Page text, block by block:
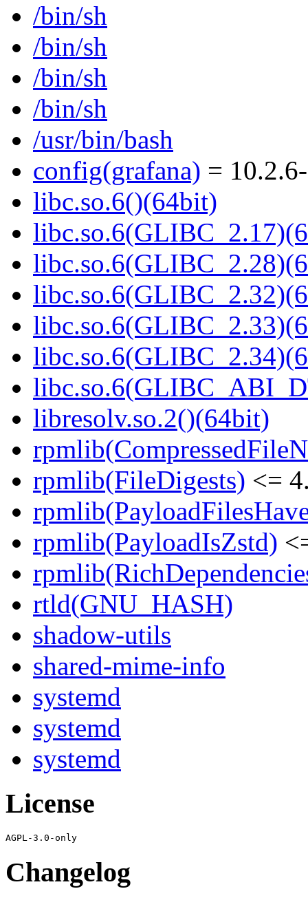
/bin/sh
/bin/sh
/bin/sh
/bin/sh
/usr/bin/bash
config(grafana) =
libc.so.6()(64bit)
libresolv.so.2()(64bit)
rpmlib(FileDigests) <=
rpmlib(PayloadIsZstd)
rtld(GNU_HASH)
shadow-utils
shared-mime-info
systemd
systemd
systemd
License
Changelog